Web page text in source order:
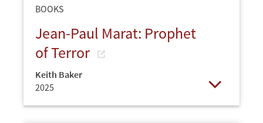
BOOKS
Jean-Paul Marat: Prophet
of Terror
Keith Baker
2025